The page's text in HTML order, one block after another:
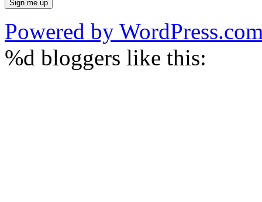
Powered by
%d bloggers like this: